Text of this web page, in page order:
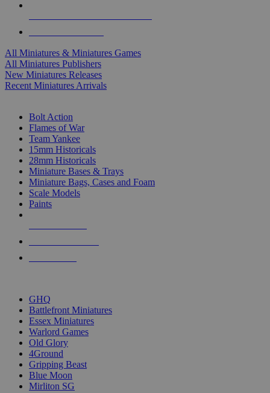
All Miniatures & Miniatures Games
All Miniatures Publishers
New Miniatures Releases
Recent Miniatures Arrivals
Bolt Action
Flames of War
Team Yankee
15mm Historicals
28mm Historicals
Miniature Bases & Trays
Miniature Bags, Cases and Foam
Scale Models
Paints
GHQ
Battlefront Miniatures
Essex Miniatures
Warlord Games
Old Glory
4Ground
Gripping Beast
Blue Moon
Mirliton SG